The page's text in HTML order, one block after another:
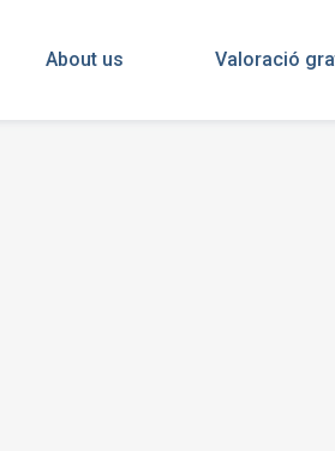
About us Valoració